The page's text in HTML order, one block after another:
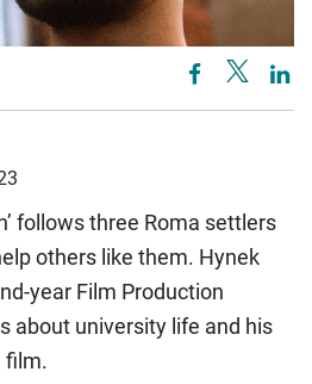
follows three Roma settlers
others like them. Hynek
year Film Production
about university life and his
film.